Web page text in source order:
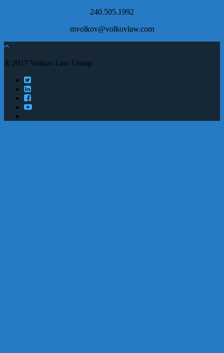
240.505.1992
mvolkov@volkovlaw.com
® 2017 Volkov Law Group